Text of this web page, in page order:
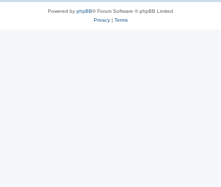
Powered by phpBB® Forum Software © phpBB Limited
Privacy| Terms